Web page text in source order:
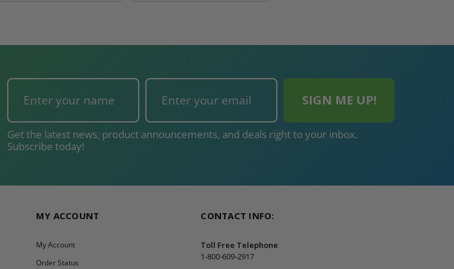
Get the latest news, product announcements, and deals right to your inbox.
Subscribe today!
MY ACCOUNT
My Account
Order Status
CONTACT INFO:
Toll Free Telephone
1-800-609-2917